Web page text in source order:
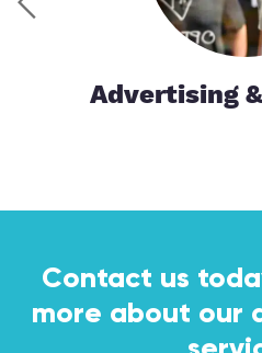
Advertising
Contact us
more about our